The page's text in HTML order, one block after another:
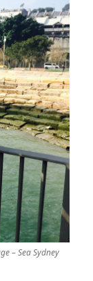
– Sea Sydney